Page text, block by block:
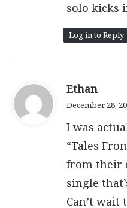
solo kicks
Log in to Reply
Ethan
s
December 28,
I was
“Tales
from their
single
Can’t